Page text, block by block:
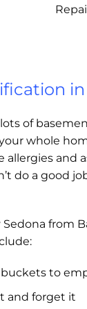
in
of
whole
and
do a good
from
buckets to
and forget it